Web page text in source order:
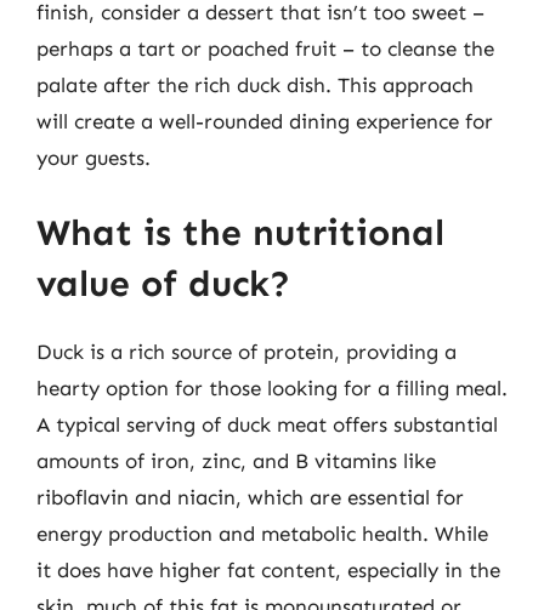
finish, consider a dessert that isn’t too sweet –
perhaps a tart or poached fruit – to cleanse the
palate after the rich duck dish. This approach
will create a well-rounded dining experience for
your guests.
What is the nutritional
value of duck?
Duck is a rich source of protein, providing a
hearty option for those looking for a filling meal.
A typical serving of duck meat offers substantial
amounts of iron, zinc, and B vitamins like
riboflavin and niacin, which are essential for
energy production and metabolic health. While
it does have higher fat content, especially in the